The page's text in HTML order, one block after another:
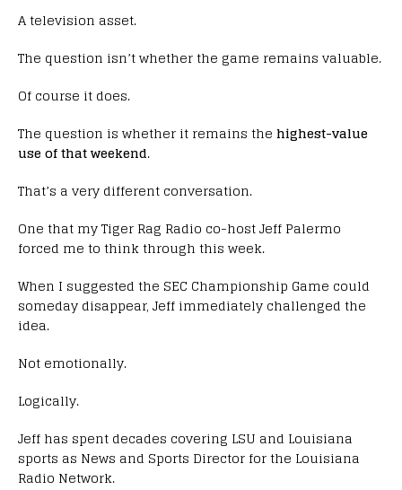
A television asset.
The question isn’t whether the game remains valuable.
Of course it does.
The question is whether it remains the highest-value
use of that weekend.
That’s a very different conversation.
One that my Tiger Rag Radio co-host Jeff Palermo
forced me to think through this week.
When I suggested the SEC Championship Game could
someday disappear, Jeff immediately challenged the
idea.
Not emotionally.
Logically.
Jeff has spent decades covering LSU and Louisiana
sports as News and Sports Director for the Louisiana
Radio Network.